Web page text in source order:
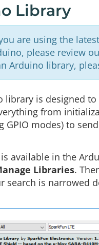
Library
are using the
please review
Arduino library,
library is designed
from
modes) to
is available in the
Libraries.
search is narrowed